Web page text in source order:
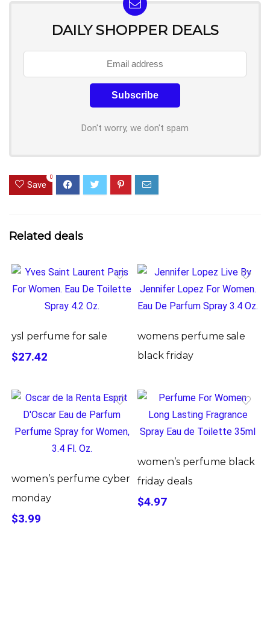
DAILY SHOPPER DEALS
Don't worry, we don't spam
Save
0
Related deals
ysl perfume for sale
$27.42
womens perfume sale
black friday
women’s perfume cyber
monday
$3.99
women’s perfume black
friday deals
$4.97